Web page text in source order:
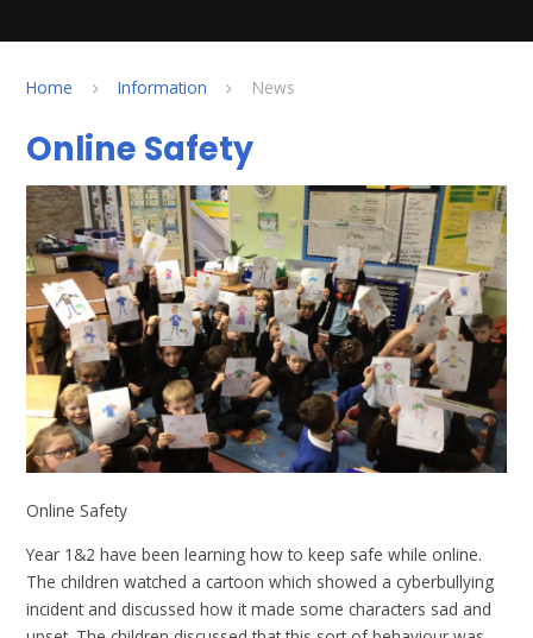
Home Information News
Online Safety
Online Safety
Year 1&2 have been learning how to keep safe while online.
The children watched a cartoon which showed a cyberbullying
incident and discussed how it made some characters sad and